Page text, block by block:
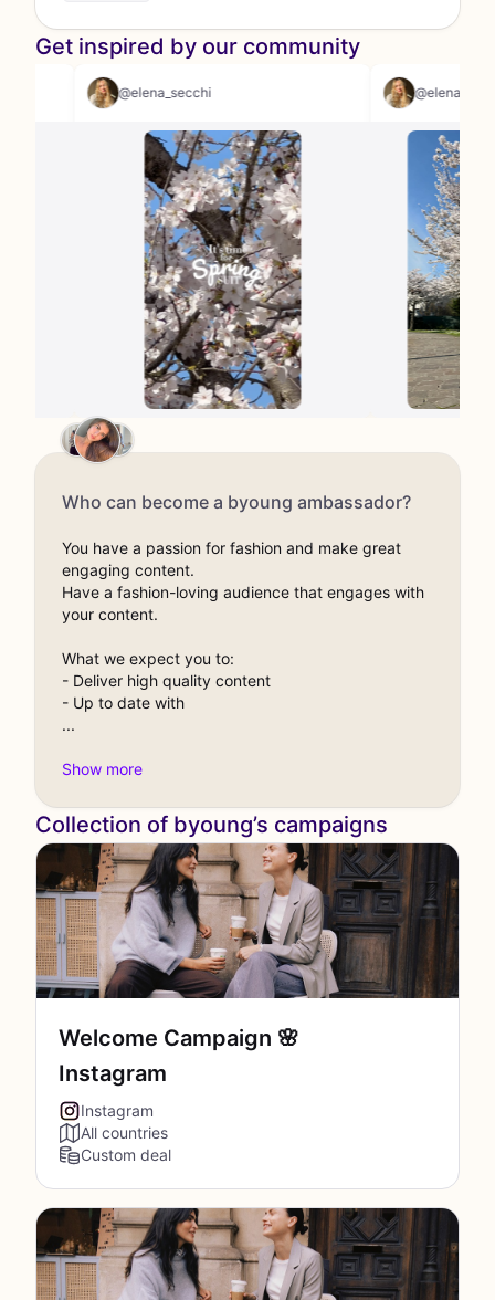
Get inspired by our community
@elena_secchi
Who can become a byoung ambassador?
You have a passion for fashion and make great
engaging content.
Have a fashion-loving audience that engages with
your content.
What we expect you to:
- Deliver high quality content
- Up to date with
Collection of byoung’s campaigns
Welcome Campaign 🌸
Instagram
Instagram
All countries
Custom deal